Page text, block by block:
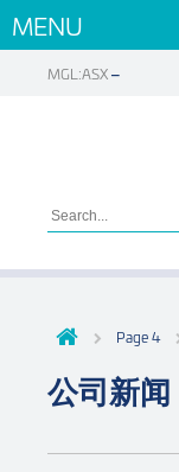
MENU
MGL:ASX
Page 4
公司新闻